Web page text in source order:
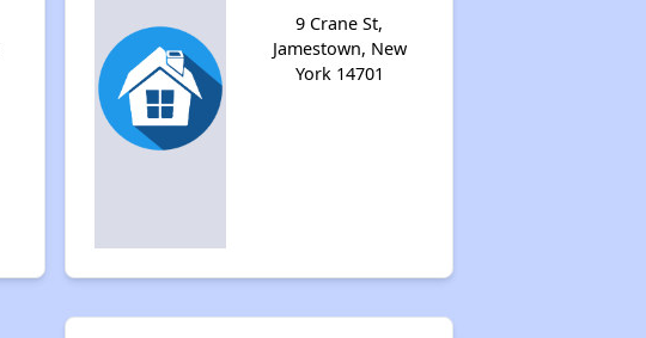
9 Crane St,
Jamestown, New
York 14701